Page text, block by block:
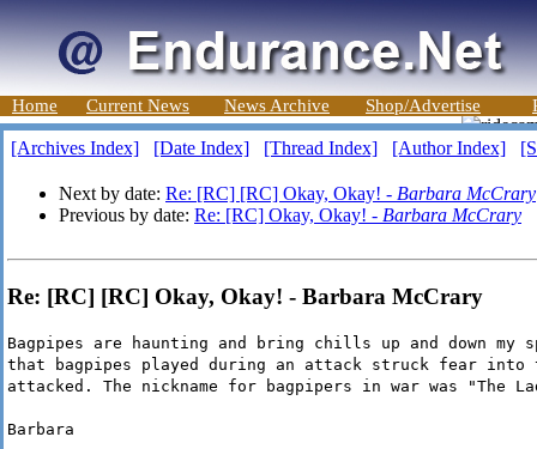
Home Current News News Archive Shop/Advertise
[Archives Index] [Date Index] [Thread Index] [Author Index]
Next by date: Re: [RC] [RC] Okay, Okay! - Barbara McCrary
Previous by date: Re: [RC] Okay, Okay! - Barbara McCrary
Re: [RC] [RC] Okay, Okay! - Barbara McCrary
Bagpipes are haunting and bring chills up and down
that bagpipes played during an attack struck fear into
attacked. The nickname for bagpipers in war was "The
Barbara